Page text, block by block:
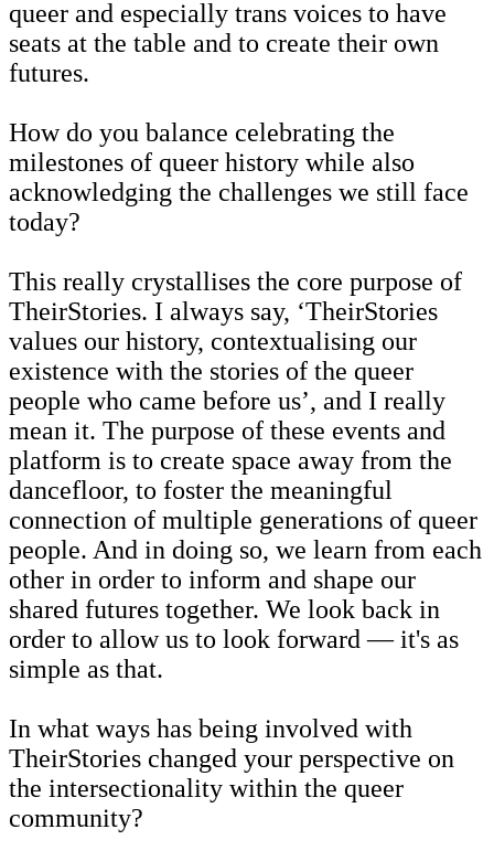
queer and especially trans voices to have
seats at the table and to create their own
futures.
How do you balance celebrating the
milestones of queer history while also
acknowledging the challenges we still face
today?
This really crystallises the core purpose of
TheirStories. I always say, ‘TheirStories
values our history, contextualising our
existence with the stories of the queer
people who came before us’, and I really
mean it. The purpose of these events and
platform is to create space away from the
dancefloor, to foster the meaningful
connection of multiple generations of queer
people. And in doing so, we learn from each
other in order to inform and shape our
shared futures together. We look back in
order to allow us to look forward — it's as
simple as that.
In what ways has being involved with
TheirStories changed your perspective on
the intersectionality within the queer
community?